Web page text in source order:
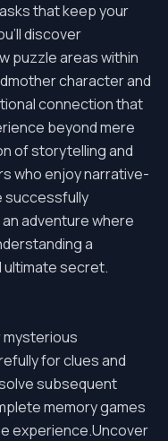
that keep your
discover
puzzle areas within
character and
connection that
beyond mere
of storytelling and
who enjoy narrative-
successfully
adventure where
a
ultimate secret.
mysterious
for clues and
subsequent
memory games
experience.Uncover